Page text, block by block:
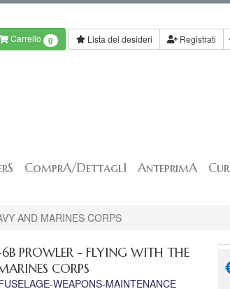
Carrello 0 Lista dei desideri Registrati
ComprA/DettaglI AnteprimA
AND MARINES CORPS
PROWLER - FLYING WITH THE
CORPS
WEAPONS-MAINTENANCE